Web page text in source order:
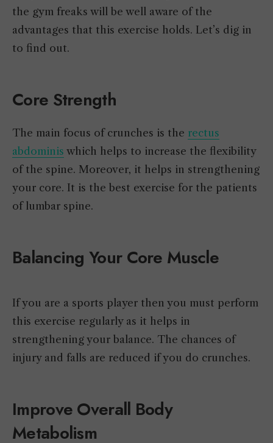
the gym freaks will be well aware of the
advantages that this exercise holds. Let’s dig in
to find out.
Core Strength
The main focus of crunches is the rectus
abdominis which helps to increase the flexibility
of the spine. Moreover, it helps in strengthening
your core. It is the best exercise for the patients
of lumbar spine.
Balancing Your Core Muscle
If you are a sports player then you must perform
this exercise regularly as it helps in
strengthening your balance. The chances of
injury and falls are reduced if you do crunches.
Improve Overall Body
Metabolism